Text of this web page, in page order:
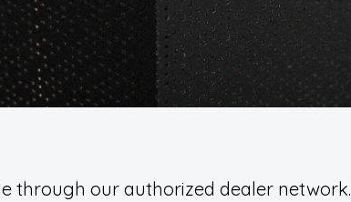
through our authorized dealer network.